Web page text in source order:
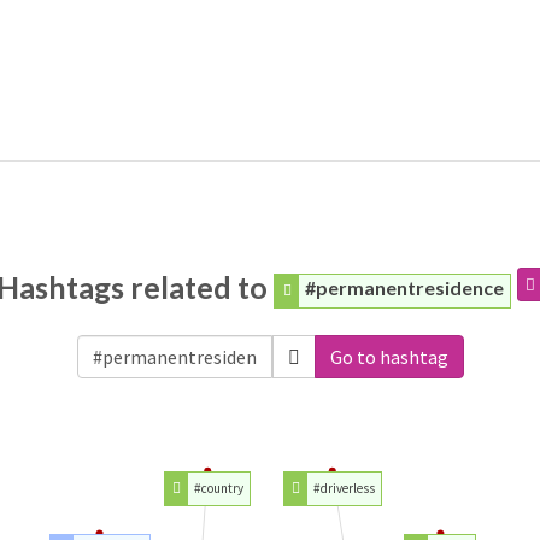
related to #permanentresidence
Go to hashtag
#country #driverless